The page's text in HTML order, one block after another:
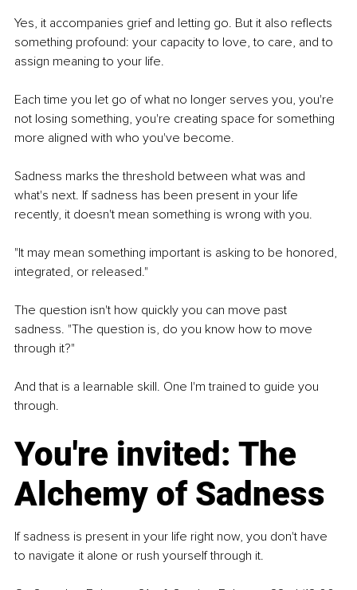
Yes, it accompanies grief and letting go. But it also reflects
something profound: your capacity to love, to care, and to
assign meaning to your life.
Each time you let go of what no longer serves you, you're
not losing something, you're creating space for something
more aligned with who you've become.
Sadness marks the threshold between what was and
what's next. If sadness has been present in your life
recently, it doesn't mean something is wrong with you.
"It may mean something important is asking to be honored,
integrated, or released."
The question isn't how quickly you can move past
sadness. "The question is, do you know how to move
through it?"
And that is a learnable skill. One I'm trained to guide you
through.
You're invited: The
Alchemy of Sadness
If sadness is present in your life right now, you don't have
to navigate it alone or rush yourself through it.